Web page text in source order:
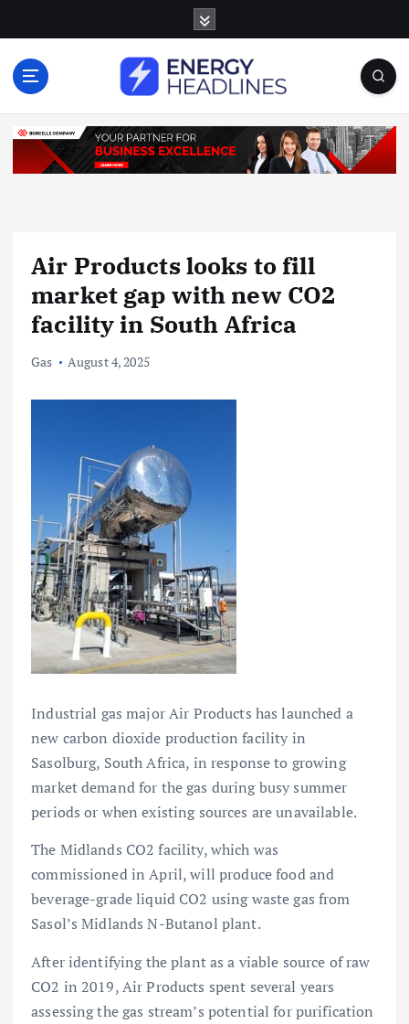
o
Air Products looks to fill
market gap with new CO2
facility in South Africa
Gas August 4, 2025
Industrial gas major Air Products has launched a
new carbon dioxide production facility in
Sasolburg, South Africa, in response to growing
market demand for the gas during busy summer
periods or when existing sources are unavailable.
The Midlands CO2 facility, which was
commissioned in April, will produce food and
beverage-grade liquid CO2 using waste gas from
Sasol’s Midlands N-Butanol plant.
After identifying the plant as a viable source of raw
CO2 in 2019, Air Products spent several years
assessing the gas stream’s potential for purification